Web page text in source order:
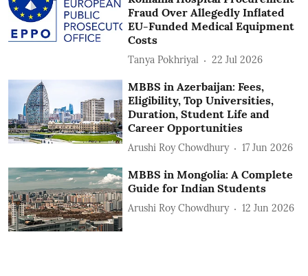
Fraud Over Allegedly Inflated
EU-Funded Medical Equipment
Costs
Tanya Pokhriyal 22 Jul 2026
MBBS in Azerbaijan: Fees,
Eligibility, Top Universities,
Duration, Student Life and
Career Opportunities
Arushi Roy Chowdhury 17 Jun 2026
MBBS in Mongolia: A Complete
Guide for Indian Students
Arushi Roy Chowdhury 12 Jun 2026